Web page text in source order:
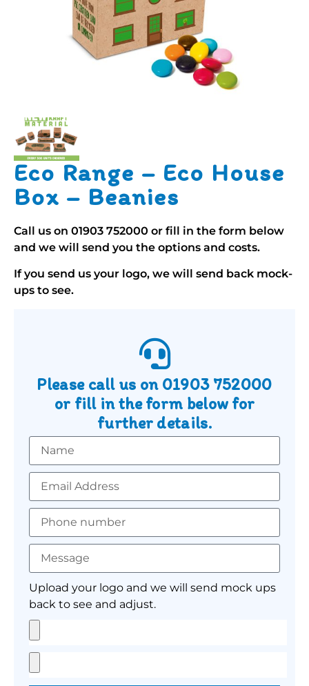
Eco Range – Eco House
Box – Beanies
Call us on 01903 752000 or fill in the form below
and we will send you the options and costs.
If you send us your logo, we will send back mock-
ups to see.
Please call us on 01903 752000
or fill in the form below for
further details.
Upload your logo and we will send mock ups
back to see and adjust.